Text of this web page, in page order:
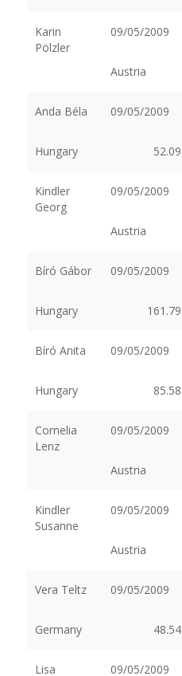
Karin
Pölzler
09/05/2009
Austria
Anda Béla 09/05/2009
Hungary 52.09
Kindler
Georg
09/05/2009
Austria
Bíró Gábor 09/05/2009
Hungary 161.79
Bíró Anita 09/05/2009
Hungary 85.58
Cornelia
Lenz
09/05/2009
Austria
Kindler
Susanne
09/05/2009
Austria
Vera Teltz 09/05/2009
Germany 48.54
Lisa 09/05/2009